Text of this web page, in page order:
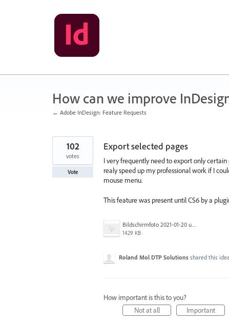
How can we improve
← Adobe InDesign: Feature Requests
Export selected pages
I very frequently need to export only
realy speed up my professional work if I
mouse menu.
This feature was present until CS6 by a
Bildschirmfoto 2021-01-20 um 17.54.20.png
1429 KB
102
votes
Vote
Roland Mol DTP Solutions shared this idea
How important is this to you?
Not at all
Important